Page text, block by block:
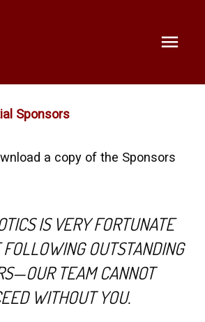
STEM and our
Sponsors
a copy of the Sponsors
IS VERY FORTUNATE
FOLLOWING OUTSTANDING
TEAM CANNOT
WITHOUT YOU.